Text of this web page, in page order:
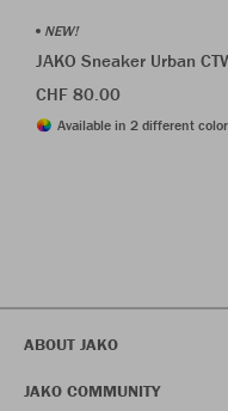
NEW!
JAKO Sneaker Urban
CHF 80.00
Available in 2 different
ABOUT JAKO
JAKO COMMUNITY